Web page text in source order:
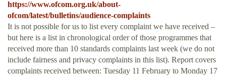
https://www.ofcom.org.uk/about-
ofcom/latest/bulletins/audience-complaints
It is not possible for us to list every complaint we have received –
but here is a list in chronological order of those programmes that
received more than 10 standards complaints last week (we do not
include fairness and privacy complaints in this list). Report covers
complaints received between: Tuesday 11 February to Monday 17